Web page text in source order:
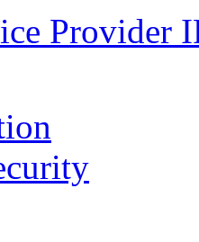
Provider